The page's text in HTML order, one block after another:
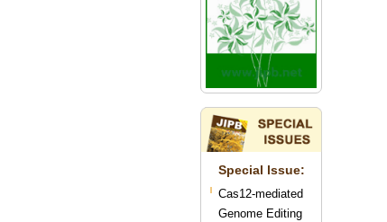
Special lssue:
Cas12-mediated
Genome Editing